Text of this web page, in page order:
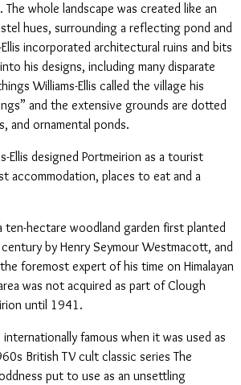
The whole landscape was created like an
hues, surrounding a reflecting pond and
incorporated architectural ruins and bits
his designs, including many disparate
Williams-Ellis called the village his
and the extensive grounds are dotted
and ornamental ponds.
Ellis designed Portmeirion as a tourist
accommodation, places to eat and a
ten-hectare woodland garden first planted
by Henry Seymour Westmacott, and
foremost expert of his time on Himalayan
was not acquired as part of Clough
until 1941.
internationally famous when it was used as
British TV cult classic series The
put to use as an unsettling